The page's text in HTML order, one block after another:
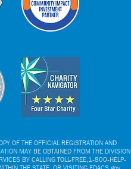
Girls Clubs Of Greater
Tampa Bay Launches
Ahead Of Centennial
OF THE OFFICIAL REGISTRATION AND
MAY BE OBTAINED FROM THE DIVISION
BY CALLING TOLL-FREE,1-800-HELP-